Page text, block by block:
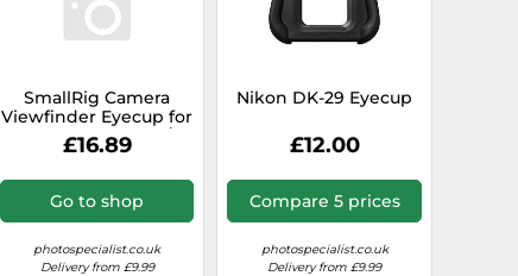
SmallRig Camera
Viewfinder Eyecup for
Sony Alpha 7C II /
Alpha 7CR 4819
£16.89
Go to shop
photospecialist.co.uk
Delivery from £9.99
Nikon DK-29 Eyecup
£12.00
Compare 5 prices
photospecialist.co.uk
Delivery from £9.99